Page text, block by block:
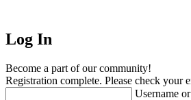
Log In
Become a part of our community!
Registration complete. Please check your
Username